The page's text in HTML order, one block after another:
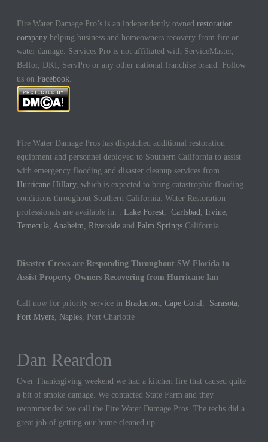
Fire Water Damage Pro’s is an independently ownedrestoration
company helping business and homeowners recovery from fire or
water damage. Services Pro is not affiliated with ServiceMaster,
Belfor, DKI, ServPro or any other national franchise brand. Follow
us on Facebook.
Fire Water Damage Pros has dispatched additional restoration
equipment and personnel deployed to Southern California to assist
with emergency flooding and disaster cleanup services from
Hurricane Hillary, which is expected to bring catastrophic flooding
conditions throughout Southern California. Water Restoration
professionals are available in: : Lake Forest,Carlsbad, Irvine,
Temecula,Anaheim, Riverside and Palm Springs California.
Disaster Crews are Responding Throughout SW Florida to
Assist Property Owners Recovering from Hurricane Ian
Call now for priority service in Bradenton,Cape Coral , Sarasota,
Fort Myers, Naples, Port Charlotte
Dan Reardon
Over Thanksgiving weekend we had a kitchen fire that caused quite
a bit of smoke damage. We contacted State Farm and they
recommended we call the Fire Water Damage Pros. The techs did a
great job of getting our home cleaned up.
Jennifer Hargrove
These guys are the best. We had a sewer backup in our home and
they came out quickly to cleanup the mess. We could not be more
thankful for their hard work.